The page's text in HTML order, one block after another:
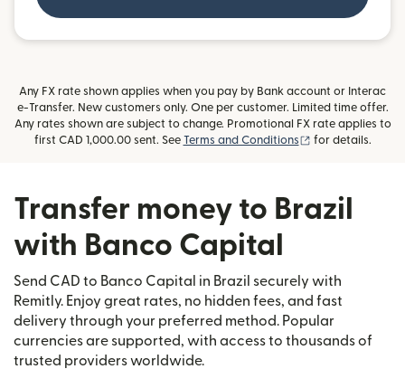
Any FX rate shown applies when you pay by Bank account or Interac
e-Transfer. New customers only. One per customer. Limited time offer.
Any rates shown are subject to change. Promotional FX rate applies to
first CAD 1,000.00 sent. See Terms and Conditions (opens in new
for details.
Transfer money to Brazil
with Banco Capital
Send CAD to Banco Capital in Brazil securely with
Remitly. Enjoy great rates, no hidden fees, and fast
delivery through your preferred method. Popular
currencies are supported, with access to thousands of
trusted providers worldwide.